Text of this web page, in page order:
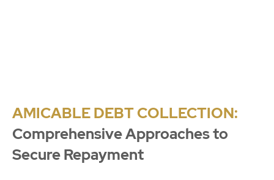
AMICABLE DEBT COLLECTION:
Comprehensive Approaches to
Secure Repayment